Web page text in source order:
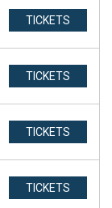
TICKETS
TICKETS
TICKETS
TICKETS